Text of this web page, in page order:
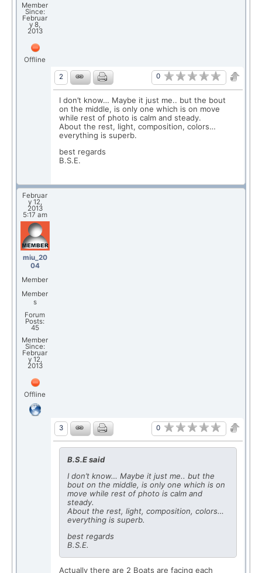
Member
Since:
Februar
y 8,
2013
Offline
2 0
I don’t know… Maybe it just me.. but the bout
on the middle, is only one which is on move
while rest of photo is calm and steady.
About the rest, light, composition, colors…
everything is superb.
best regards
B.S.E.
Februar
y 12,
2013
5:17 am
miu_20
04
Member
Member
s
Forum
Posts:
45
Member
Since:
Februar
y 12,
2013
Offline
3 0
B.S.E said
I don’t know… Maybe it just me.. but the
bout on the middle, is only one which is on
move while rest of photo is calm and
steady.
About the rest, light, composition, colors…
everything is superb.
best regards
B.S.E.
Actually there are 2 Boats are facing each